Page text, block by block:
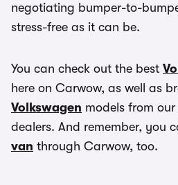
negotiating bumper-to-
stress-free as it can be.
You can check out the best
here on Carwow, as well as
Volkswagen models from
dealers. And remember, you
van through Carwow, too.